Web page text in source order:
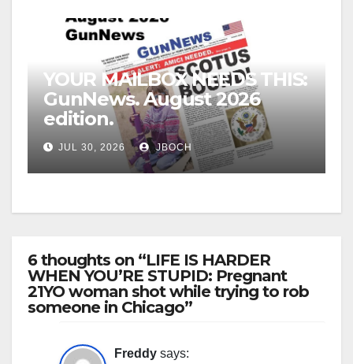
YOUR MAILBOX NEEDS THIS:
GunNews. August 2026
edition.
JUL 30, 2026 JBOCH
6 thoughts on “LIFE IS HARDER
WHEN YOU’RE STUPID: Pregnant
21YO woman shot while trying to rob
someone in Chicago”
Freddy says: